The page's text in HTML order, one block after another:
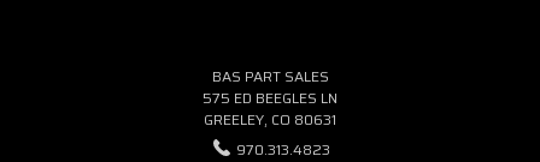
BAS PART SALES
575 ED BEEGLES LN
GREELEY, CO 80631
970.313.4823